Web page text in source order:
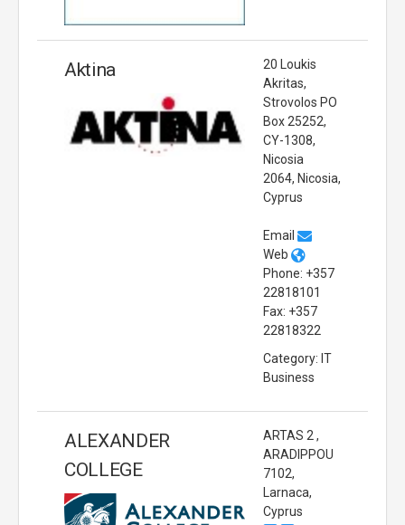
Aktina
20 Loukis
Akritas,
Strovolos PO
Box 25252,
CY-1308,
Nicosia
2064, Nicosia,
Cyprus
Email
Web
Phone: +357
22818101
Fax: +357
22818322
Category: IT
Business
ALEXANDER
COLLEGE
ARTAS 2 ,
ARADIPPOU
7102,
Larnaca,
Cyprus